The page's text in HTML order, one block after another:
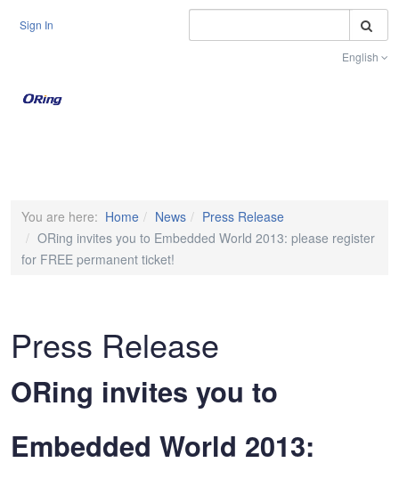
Sign In
English
You are here: Home News
Press Release
ORing invites you to Embedded World 2013: please register
for FREE permanent ticket!
Press Release
ORing invites you to
Embedded World 2013: